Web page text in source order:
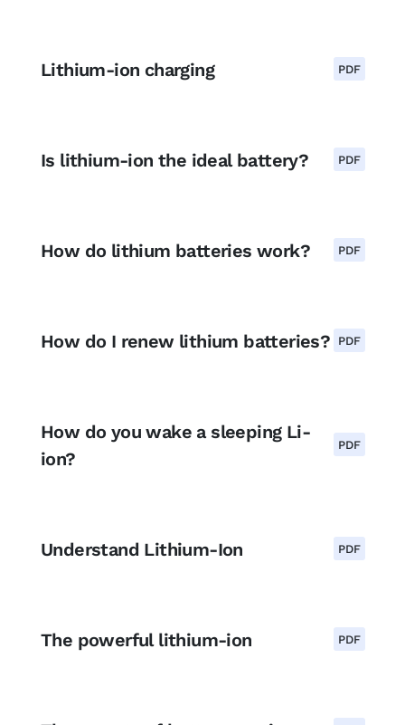
Lithium-ion charging PDF
Is lithium-ion the ideal battery? PDF
How do lithium batteries work? PDF
How do I renew lithium batteries? PDF
How do you wake a sleeping Li-
ion?
PDF
Understand Lithium-Ion PDF
The powerful lithium-ion PDF